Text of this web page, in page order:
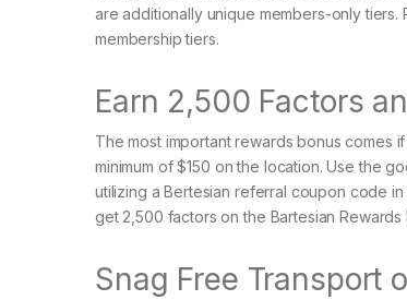
are additionally unique members-only
membership tiers.
Earn 2,500 Factors
The most important rewards bonus comes
minimum of $150 on the location. Use the
utilizing a Bertesian referral coupon code
get 2,500 factors on the Bartesian
Snag Free Transport